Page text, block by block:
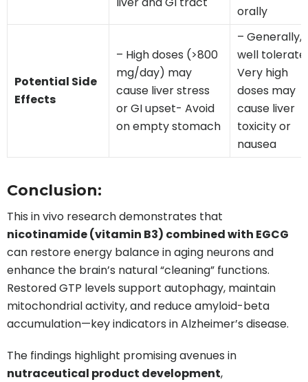
orally
Potential Side
Effects
– High doses (>800
mg/day) may
cause liver stress
or GI upset- Avoid
on empty stomach
– Generally,
well
Very high
doses may
cause liver
toxicity or
nausea
Conclusion:
This in vivo research demonstrates that
nicotinamide (vitamin B3) combined with EGCG
can restore energy balance in aging neurons and
enhance the brain’s natural “cleaning” functions.
Restored GTP levels support autophagy, maintain
mitochondrial activity, and reduce amyloid-beta
accumulation—key indicators in Alzheimer’s disease.
The findings highlight promising avenues in
nutraceutical product development,